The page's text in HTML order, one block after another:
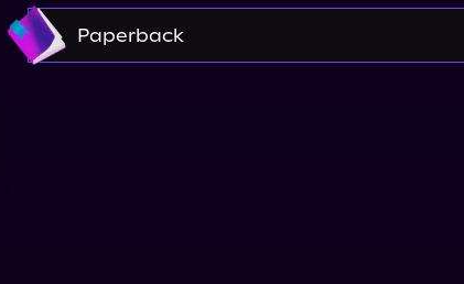
Amazon
Paperback